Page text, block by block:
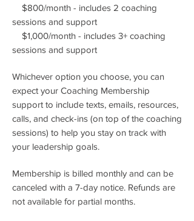
$800/month - includes 2 coaching
sessions and support
$1,000/month - includes 3+ coaching
sessions and support
Whichever option you choose, you can
expect your Coaching Membership
support to include texts, emails, resources,
calls, and check-ins (on top of the coaching
sessions) to help you stay on track with
your leadership goals.
Membership is billed monthly and can be
canceled with a 7-day notice. Refunds are
not available for partial months.